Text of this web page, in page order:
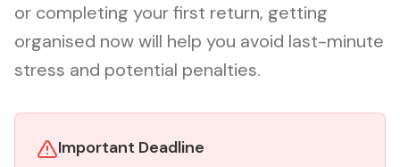
or completing your first return, getting
organised now will help you avoid last-minute
stress and potential penalties.
Important Deadline